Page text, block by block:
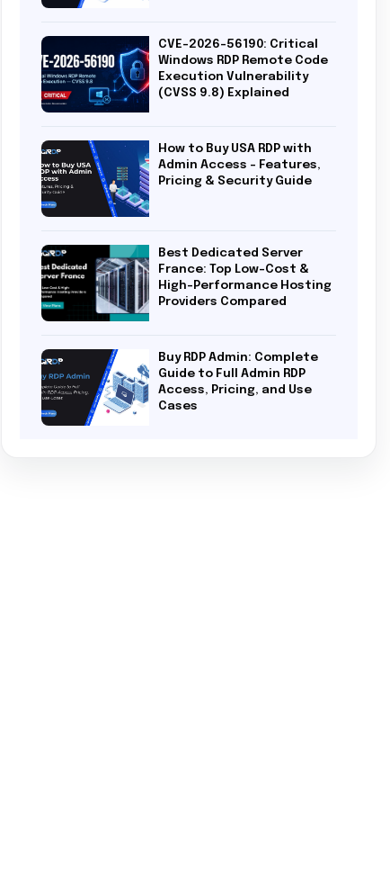
CVE-2026-56190: Critical
Windows RDP Remote Code
Execution Vulnerability
(CVSS 9.8) Explained
How to Buy USA RDP with
Admin Access – Features,
Pricing & Security Guide
Best Dedicated Server
France: Top Low-Cost &
High-Performance Hosting
Providers Compared
Buy RDP Admin: Complete
Guide to Full Admin RDP
Access, Pricing, and Use
Cases